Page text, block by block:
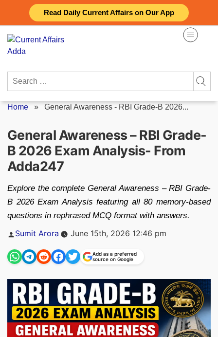
Read Daily Current Affairs on Our App
content
Search
Home » General Awareness - RBI Grade-B 2026...
General Awareness – RBI Grade-
B 2026 Exam Analysis- From
Adda247
Explore the complete General Awareness – RBI Grade-
B 2026 Exam Analysis featuring all 80 memory-based
questions in rephrased MCQ format with answers.
Posted
Sumit Arora June 15th, 2026 12:46 pm
Add as a preferred
source on Google